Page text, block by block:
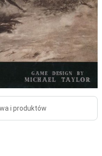
i produktów